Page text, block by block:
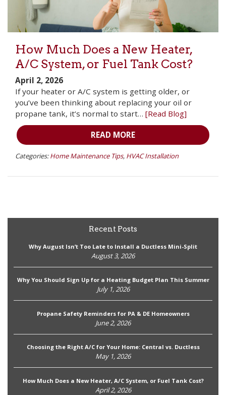
How Much Does a New Heater,
A/C System, or Fuel Tank Cost?
April 2, 2026
If your heater or A/C system is getting older, or
you’ve been thinking about replacing your oil or
propane tank, it’s normal to start… [Read Blog]
READ MORE
Categories: Home Maintenance Tips, HVAC Installation
Recent Posts
Why August Isn’t Too Late to Install a Ductless Mini-Split
August 3, 2026
Why You Should Sign Up for a Heating Budget Plan This Summer
July 1, 2026
Propane Safety Reminders for PA & DE Homeowners
June 2, 2026
Choosing the Right A/C for Your Home: Central vs. Ductless
May 1, 2026
How Much Does a New Heater, A/C System, or Fuel Tank Cost?
April 2, 2026